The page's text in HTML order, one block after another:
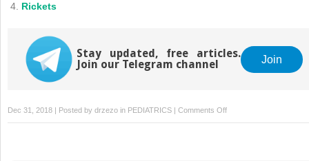
Rickets
Stay updated, free articles.
Join our Telegram channel
Join
Dec 31, 2018 | Posted by drzezo in PEDIATRICS | Comments Offon
Incontinentia